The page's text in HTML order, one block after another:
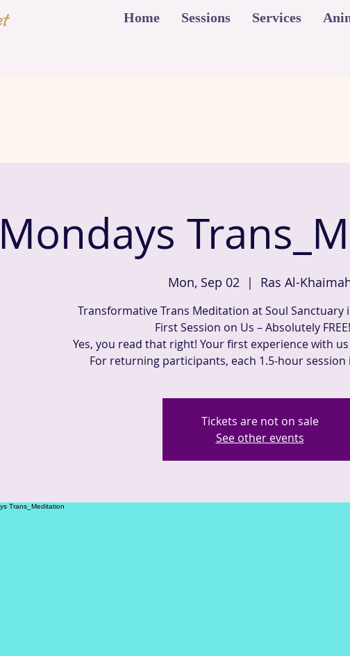
Home Sessions Services
Mondays
Mon, Sep 02
  |
Ras Al-
Transformative Trans Meditation at Soul Sanctuary
First Session on Us – Absolutely
Yes, you read that right! Your first experience with
For returning participants, each 1.5-hour session
Tickets are not on sale
See other events